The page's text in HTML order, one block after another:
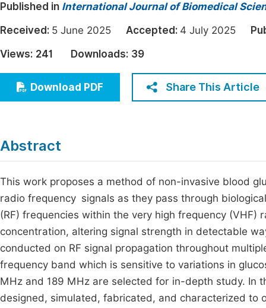
Architecture & Civil Engineering
Education
Economics & Management
Humanities & Social Sciences
Multidisciplinary
Join
Published in International Journal of Biomedical
Received: 5 June 2025 Accepted: 4 July 2025
Views: 241 Downloads: 39
Download PDF Share This Article
Abstract
This work proposes a method of non-invasive blood
radio frequency signals as they pass through
(RF) frequencies within the very high frequency
concentration, altering signal strength in detectable
conducted on RF signal propagation throughout
frequency band which is sensitive to variations in
MHz and 189 MHz are selected for in-depth study. In
designed, simulated, fabricated, and characterized to